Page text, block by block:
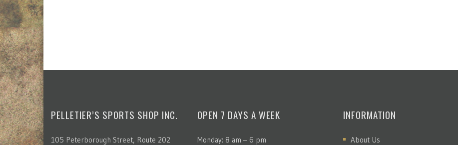
PELLETIER’S SPORTS SHOP INC.
105 Peterborough Street, Route 202
OPEN 7 DAYS A WEEK
Monday: 8 am – 6 pm
INFORMATION
About Us